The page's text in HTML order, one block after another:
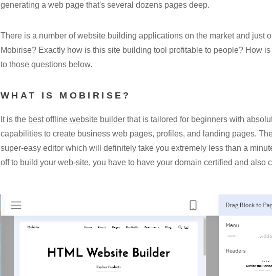
generating a web page that's several dozens pages deep.
There is a number of website building applications on the market and just
Mobirise? Exactly how is this site building tool profitable to people? How
to those questions below.
WHAT IS MOBIRISE?
It is the best offline website builder that is tailored for beginners with
capabilities to create business web pages, profiles, and landing pages.
super-easy editor which will definitely take you extremely less than a
off to build your web-site, you have to have your domain certified and also